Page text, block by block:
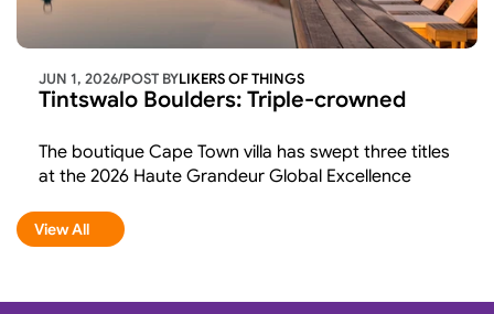
JUN 1, 2026/POST BYLIKERS OF THINGS
Tintswalo Boulders: Triple-crowned
The boutique Cape Town villa has swept three titles
at the 2026 Haute Grandeur Global Excellence
have long believed: Tintswalo Boulders is world-
class hospitality in one of the most breathtaking
View All
View All